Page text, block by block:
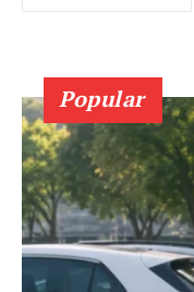
Popular